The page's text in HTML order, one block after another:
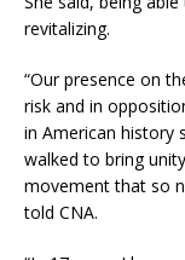
revitalizing.
“Our presence on
risk and in
in American history
walked to bring
movement that so
told CNA.